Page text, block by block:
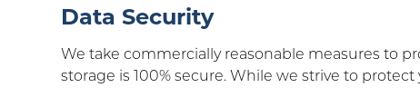
Data Security
We take commercially reasonable measures to
storage is 100% secure. While we strive to